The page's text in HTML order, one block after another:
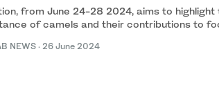
from June 24-28 2024, aims to
of camels and their contributions to
NEWS · 26 June 2024